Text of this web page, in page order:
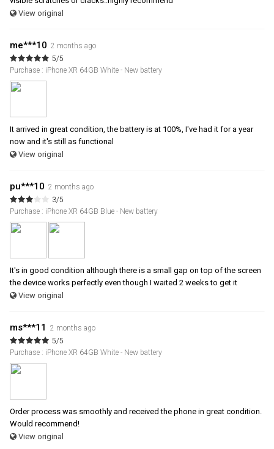
View original
me***10 2 months ago
5/5
Purchase : iPhone XR 64GB White - New battery
It arrived in great condition, the battery is at 100%, I've had it for a year
now and it's still as functional
View original
pu***10 2 months ago
3/5
Purchase : iPhone XR 64GB Blue - New battery
It's in good condition although there is a small gap on top of the screen
the device works perfectly even though I waited 2 weeks to get it
View original
ms***11
2 months ago
5/5
Purchase : iPhone XR 64GB White - New battery
Order process was smoothly and received the phone in great condition.
Would recommend!
View original